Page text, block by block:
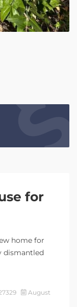
for
home for
dismantled
August